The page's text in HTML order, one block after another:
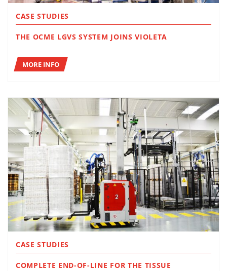
CASE STUDIES
THE OCME LGVS SYSTEM JOINS VIOLETA
MORE INFO
CASE STUDIES
COMPLETE END-OF-LINE FOR THE TISSUE